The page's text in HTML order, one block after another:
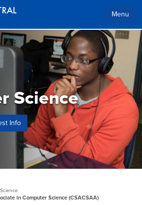
Menu
Science
Info
in Computer Science (CSACSAA)